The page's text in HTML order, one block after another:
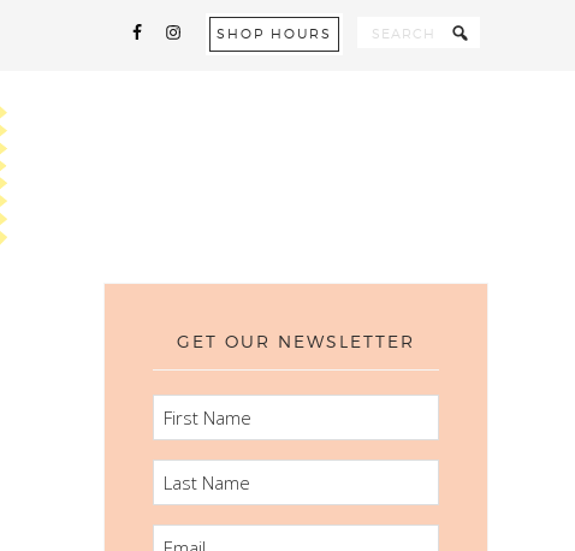
SHOP HOURS
GET OUR NEWSLETTER
FIRST
NAME
LAST
NAME
EMAIL